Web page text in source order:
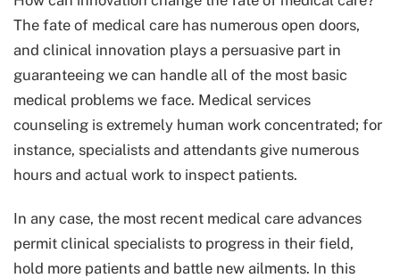
The fate of medical care has numerous open doors,
and clinical innovation plays a persuasive part in
guaranteeing we can handle all of the most basic
medical problems we face. Medical services
counseling is extremely human work concentrated; for
instance, specialists and attendants give numerous
hours and actual work to inspect patients.
In any case, the most recent medical care advances
permit clinical specialists to progress in their field,
hold more patients and battle new ailments. In this